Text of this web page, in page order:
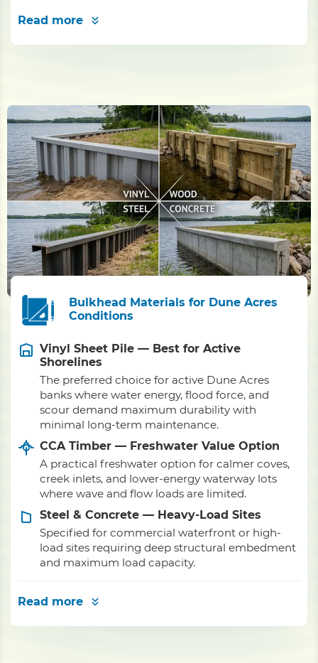
Read more
Bulkhead Materials for Dune Acres
Conditions
Vinyl Sheet Pile — Best for Active
Shorelines
The preferred choice for active Dune Acres
banks where water energy, flood force, and
scour demand maximum durability with
minimal long-term maintenance.
CCA Timber — Freshwater Value Option
A practical freshwater option for calmer coves,
creek inlets, and lower-energy waterway lots
where wave and flow loads are limited.
Steel & Concrete — Heavy-Load Sites
Specified for commercial waterfront or high-
load sites requiring deep structural embedment
and maximum load capacity.
Read more